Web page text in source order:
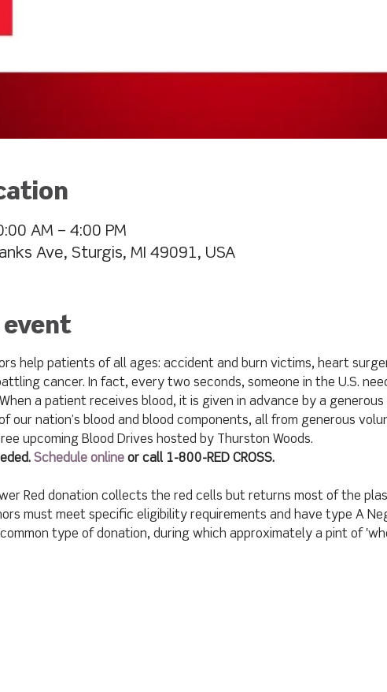
AM – 4:00 PM
Ave, Sturgis, MI 49091, USA
help patients of all ages: accident and burn victims, heart
cancer. In fact, every two seconds, someone in the U.S.
a patient receives blood, it is given in advance by a generous
our nation’s blood and blood components, all from generous
upcoming Blood Drives hosted by Thurston Woods.
Schedule online or call 1-800-RED CROSS.
Red donation collects the red cells but returns most of the
must meet specific eligibility requirements and have type A
type of donation, during which approximately a pint of